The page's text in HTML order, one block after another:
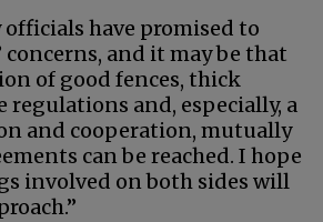
have promised to
concerns, and it may be that
of good fences, thick
regulations and, especially, a
and cooperation, mutually
can be reached. I hope
involved on both sides will